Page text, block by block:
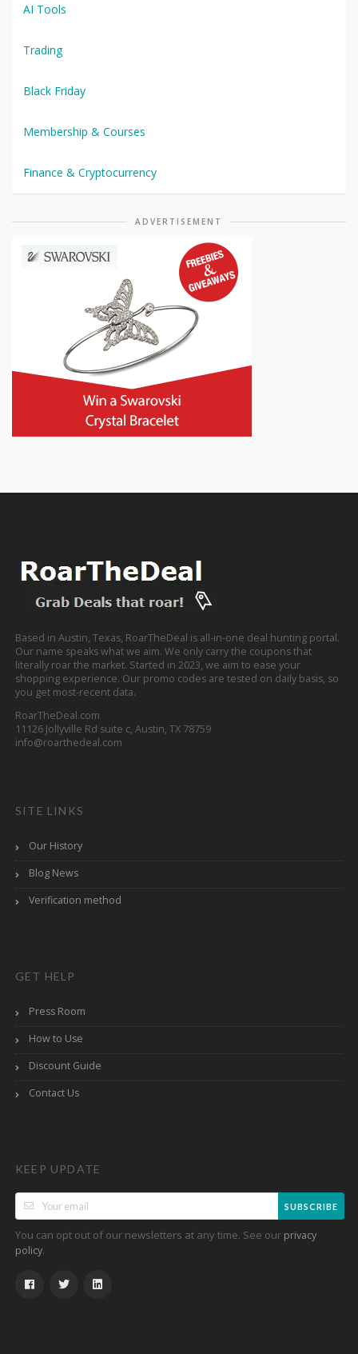
AI Tools
Trading
Black Friday
Membership & Courses
Finance & Cryptocurrency
ADVERTISEMENT
Based in Austin, Texas, RoarTheDeal is all-in-one deal hunting portal.
Our name speaks what we aim. We only carry the coupons that
literally roar the market. Started in 2023, we aim to ease your
shopping experience. Our promo codes are tested on daily basis, so
you get most-recent data.
RoarTheDeal.com
11126 Jollyville Rd suite c, Austin, TX 78759
info@roarthedeal.com
SITE LINKS
Our History
Blog News
Verification method
GET HELP
Press Room
How to Use
Discount Guide
Contact Us
KEEP UPDATE
SUBSCRIBE
You can opt out of our newsletters at any time. See our privacy
policy.